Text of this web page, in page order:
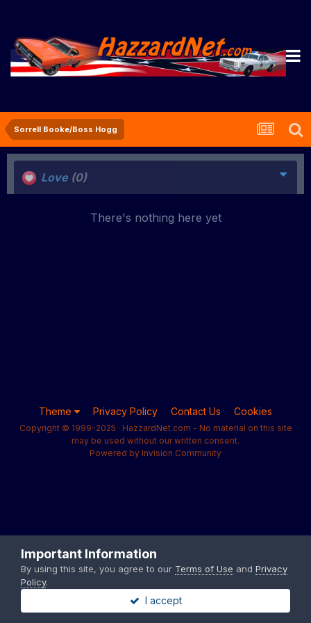
Sorrell Booke/Boss Hogg
Love (0)
There's nothing here yet
Theme Privacy Policy Contact Us Cookies
Copyright © 1999-2025 · HazzardNet.com - No material on this site
may be used without our written consent.
Powered by Invision Community
Important Information
By using this site, you agree to our Terms of Use and Privacy
Policy.
I accept